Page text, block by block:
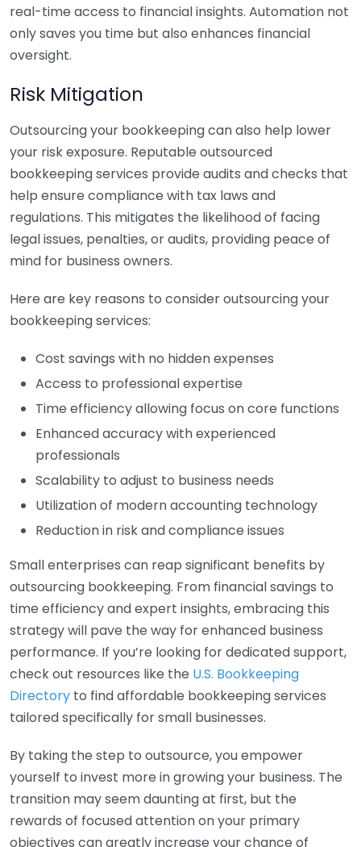
real-time access to financial insights. Automation not
only saves you time but also enhances financial
oversight.
Risk Mitigation
Outsourcing your bookkeeping can also help lower
your risk exposure. Reputable outsourced
bookkeeping services provide audits and checks that
help ensure compliance with tax laws and
regulations. This mitigates the likelihood of facing
legal issues, penalties, or audits, providing peace of
mind for business owners.
Here are key reasons to consider outsourcing your
bookkeeping services:
Cost savings with no hidden expenses
Access to professional expertise
Time efficiency allowing focus on core functions
Enhanced accuracy with experienced
professionals
Scalability to adjust to business needs
Utilization of modern accounting technology
Reduction in risk and compliance issues
Small enterprises can reap significant benefits by
outsourcing bookkeeping. From financial savings to
time efficiency and expert insights, embracing this
strategy will pave the way for enhanced business
performance. If you’re looking for dedicated support,
check out resources like the U.S. Bookkeeping
Directory to find affordable bookkeeping services
tailored specifically for small businesses.
By taking the step to outsource, you empower
yourself to invest more in growing your business. The
transition may seem daunting at first, but the
rewards of focused attention on your primary
objectives can greatly increase your chance of